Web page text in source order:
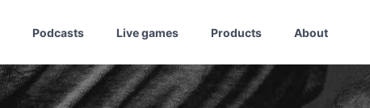
Podcasts Live games Products About